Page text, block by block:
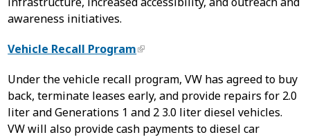
awareness initiatives.
Vehicle Recall Program
Under the vehicle recall program, VW has agreed to buy
back, terminate leases early, and provide repairs for 2.0
liter and Generations 1 and 2 3.0 liter diesel vehicles.
VW will also provide cash payments to diesel car